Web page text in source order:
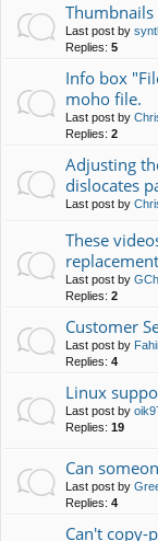
Thumbnails
Last post by
Replies: 5
Info box
moho file.
Last post by
Replies: 2
Adjusting
dislocates
Last post by
These
Last post by
Replies: 2
Customer
Last post by
Replies: 4
Linux
Last post by
Replies: 19
Can
Last post by
Replies: 4
Can't copy-